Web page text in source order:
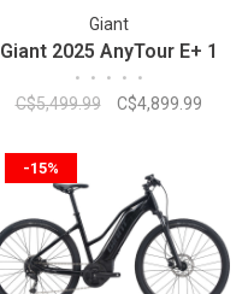
Giant
Giant 2025 AnyTour E+ 1
• • • • •
C$5,499.99 C$4,899.99
-15%